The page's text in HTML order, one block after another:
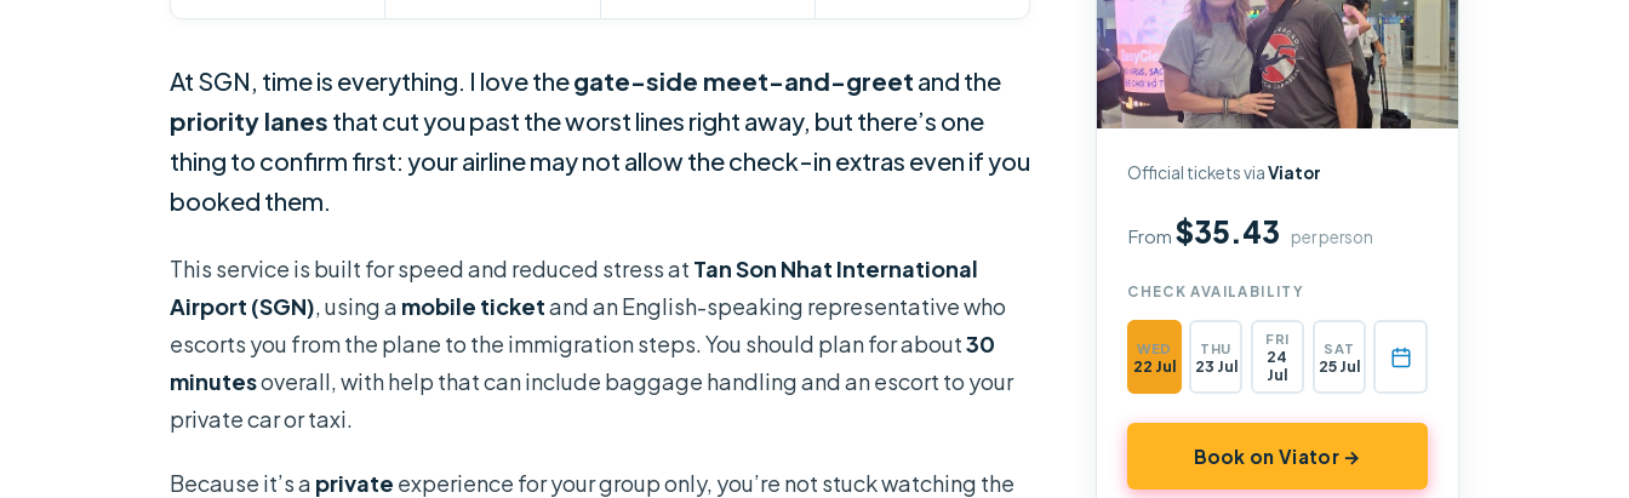
At SGN, time is everything. I love thegate-side meet-and-greet and the
priority lanes that cut you past the worst lines right away, but there’s one
thing to confirm first: your airline may not allow the check-in extras even if you
booked them.
This service is built for speed and reduced stress at Tan Son Nhat International
Airport (SGN), using a mobile ticketand an English-speaking representative who
escorts you from the plane to the immigration steps. You should plan for about30
minutesoverall, with help that can include baggage handling and an escort to your
private car or taxi.
Because it’s a private experience for your group only, you’re not stuck watching the
Official tickets viaViator
From$35.43 per person
CHECK AVAILABILITY
WED
22 Jul
THU
23 Jul
FRI
24
Jul
SAT
25 Jul
Book on Viator →